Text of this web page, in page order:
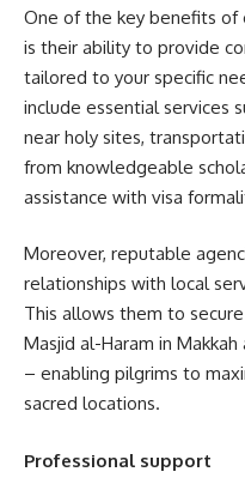
One of the key benefits of
is their ability to provide
tailored to your specific
include essential services
near holy sites,
from knowledgeable
assistance with visa
Moreover, reputable
relationships with local
This allows them to
Masjid al-Haram in
– enabling pilgrims to
sacred locations.
Professional support